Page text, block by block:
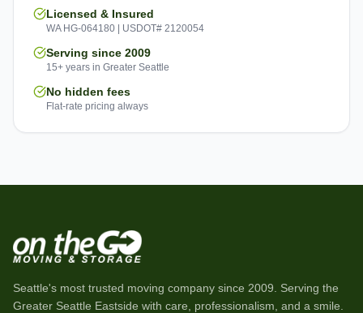
Licensed & Insured
WA HG-064180 | USDOT# 2120054
Serving since 2009
15+ years in Greater Seattle
No hidden fees
Flat-rate pricing always
Seattle's most trusted moving company since 2009 . Serving the
Greater Seattle Eastside with care, professionalism, and a smile.